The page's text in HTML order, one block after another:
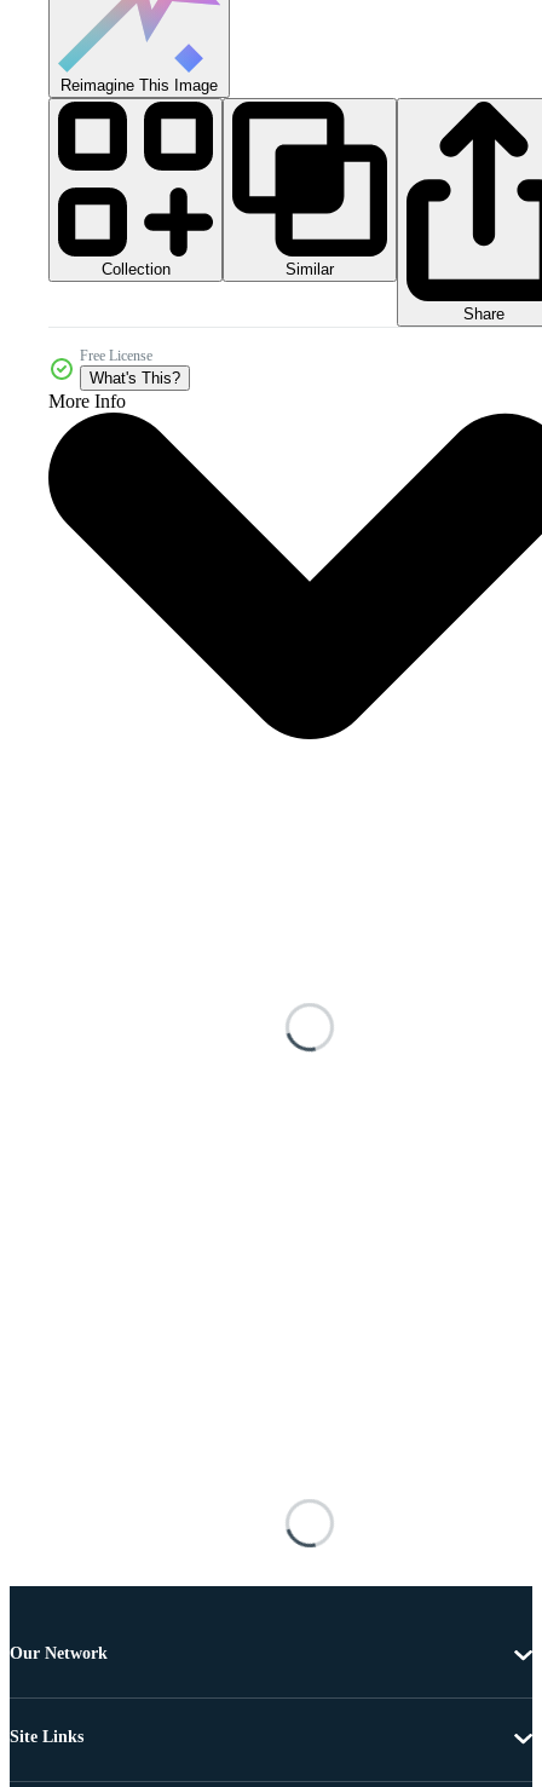
Reimagine This Image
Collection Similar
Share
Free License
What's This?
More Info
Our Network
Site Links